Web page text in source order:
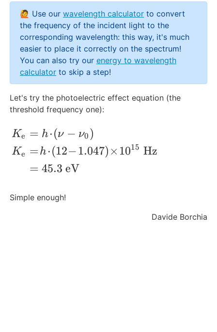
=
1
2,
0
0
0
\
\
te
t
{
T
🙋 Use our wavelength calculator to convert
the frequency of the incident light to the
corresponding wavelength: this way, it's much
easier to place it correctly on the spectrum!
You can also try our energy to wavelength
calculator to skip a step!
Let's try the photoelectric effect equation (the
threshold frequency one):
\begin{align*} K_{\text{e}} &=
Ke
Ke
= h⋅(ν − ν0 )
=h⋅(12− 1.047) × 1015 Hz
= 45.3 eV
Simple enough!
Davide Borchia